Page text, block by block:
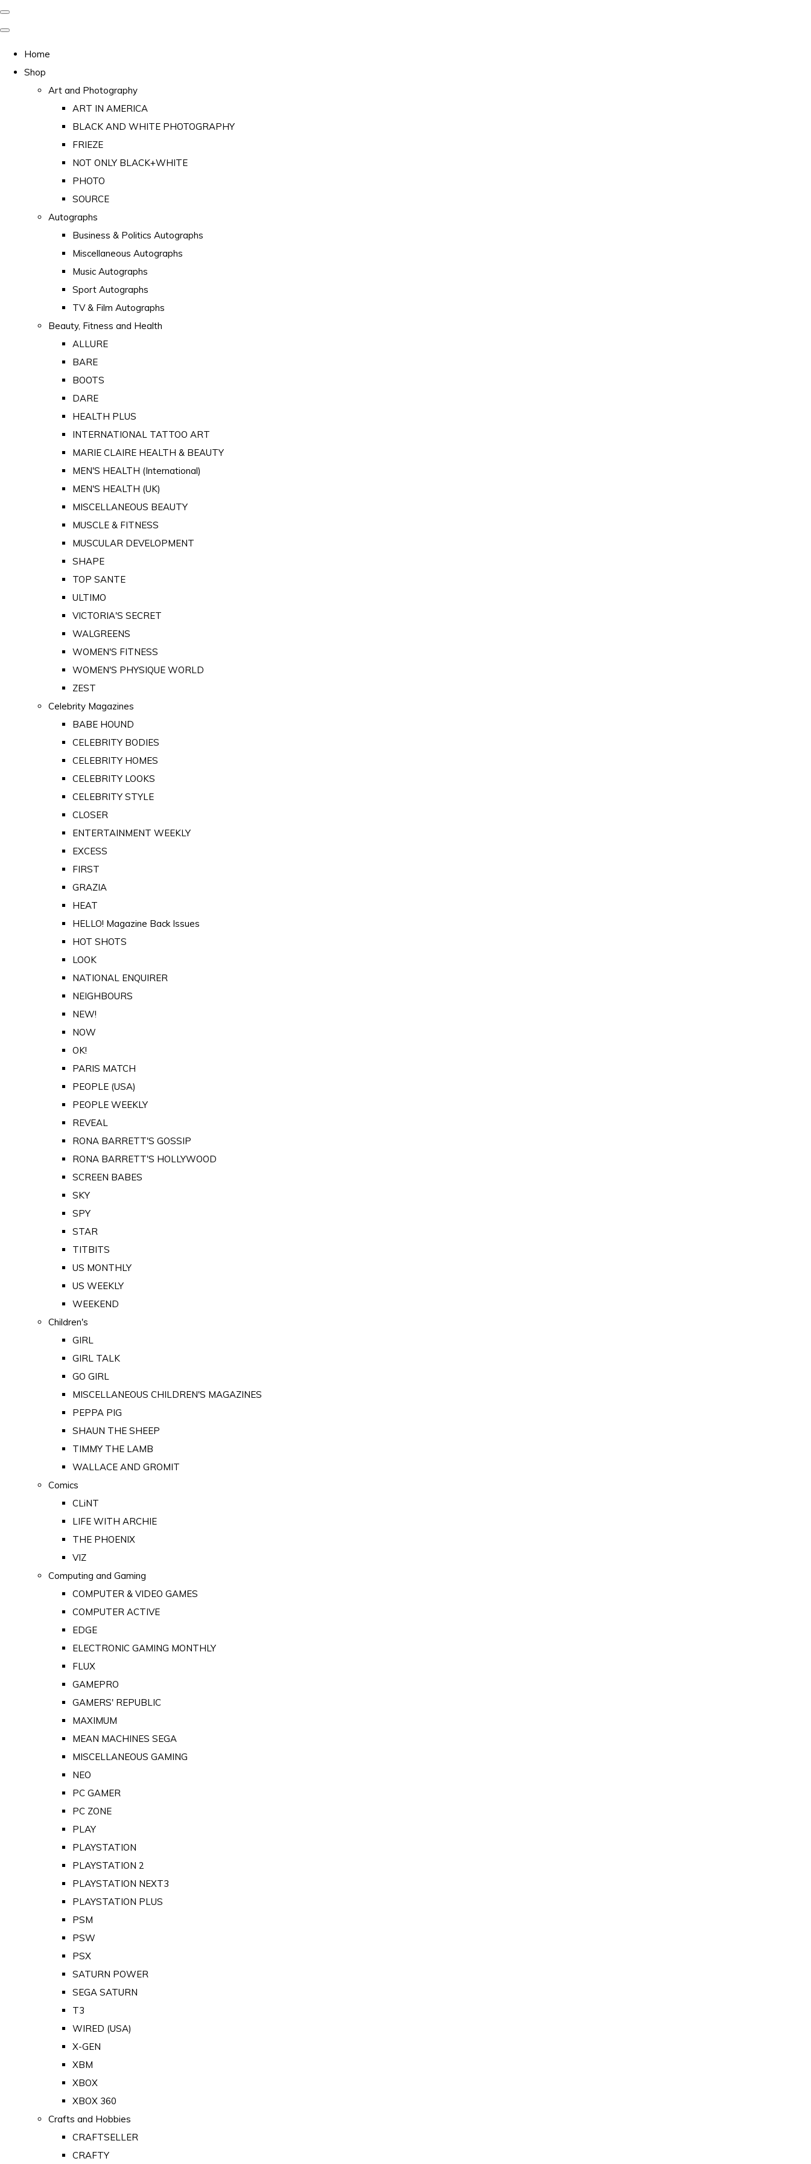
Home
Shop
Art and Photography
ART IN AMERICA
BLACK AND WHITE PHOTOGRAPHY
FRIEZE
NOT ONLY BLACK+WHITE
PHOTO
SOURCE
Autographs
Business & Politics Autographs
Miscellaneous Autographs
Music Autographs
Sport Autographs
TV & Film Autographs
Beauty, Fitness and Health
ALLURE
BARE
BOOTS
DARE
HEALTH PLUS
INTERNATIONAL TATTOO ART
MARIE CLAIRE HEALTH & BEAUTY
MEN'S HEALTH (International)
MEN'S HEALTH (UK)
MISCELLANEOUS BEAUTY
MUSCLE & FITNESS
MUSCULAR DEVELOPMENT
SHAPE
TOP SANTE
ULTIMO
VICTORIA'S SECRET
WALGREENS
WOMEN'S FITNESS
WOMEN'S PHYSIQUE WORLD
ZEST
Celebrity Magazines
BABE HOUND
CELEBRITY BODIES
CELEBRITY HOMES
CELEBRITY LOOKS
CELEBRITY STYLE
CLOSER
ENTERTAINMENT WEEKLY
EXCESS
FIRST
GRAZIA
HEAT
HELLO! Magazine Back Issues
HOT SHOTS
LOOK
NATIONAL ENQUIRER
NEIGHBOURS
NEW!
NOW
OK!
PARIS MATCH
PEOPLE (USA)
PEOPLE WEEKLY
REVEAL
RONA BARRETT'S GOSSIP
RONA BARRETT'S HOLLYWOOD
SCREEN BABES
SKY
SPY
STAR
TITBITS
US MONTHLY
US WEEKLY
WEEKEND
Children's
GIRL
GIRL TALK
GO GIRL
MISCELLANEOUS CHILDREN'S MAGAZINES
PEPPA PIG
SHAUN THE SHEEP
TIMMY THE LAMB
WALLACE AND GROMIT
Comics
CLiNT
LIFE WITH ARCHIE
THE PHOENIX
VIZ
Computing and Gaming
COMPUTER & VIDEO GAMES
COMPUTER ACTIVE
EDGE
ELECTRONIC GAMING MONTHLY
FLUX
GAMEPRO
GAMERS' REPUBLIC
MAXIMUM
MEAN MACHINES SEGA
MISCELLANEOUS GAMING
NEO
PC GAMER
PC ZONE
PLAY
PLAYSTATION
PLAYSTATION 2
PLAYSTATION NEXT3
PLAYSTATION PLUS
PSM
PSW
PSX
SATURN POWER
SEGA SATURN
T3
WIRED (USA)
X-GEN
XBM
XBOX
XBOX 360
Crafts and Hobbies
CRAFTSELLER
CRAFTY